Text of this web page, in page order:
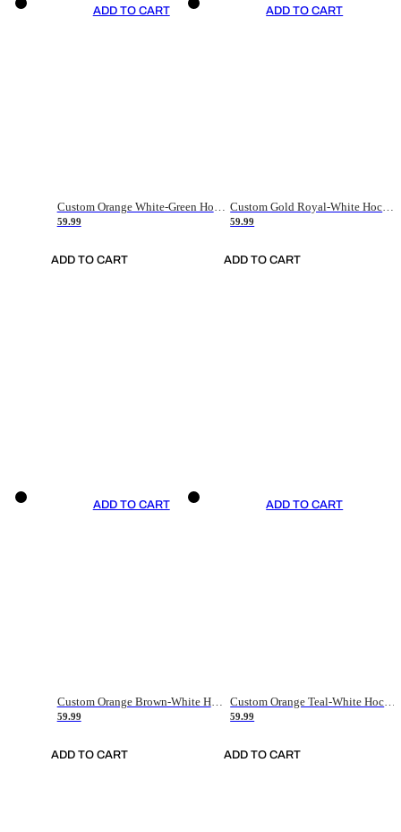
ADD TO CART
Custom Orange White-Green Hockey Jersey
59.99
ADD TO CART
ADD TO CART
Custom Gold Royal-White Hockey Jersey
59.99
ADD TO CART
ADD TO CART
Custom Orange Brown-White Hockey Jersey
59.99
ADD TO CART
ADD TO CART
59.99
ADD TO CART